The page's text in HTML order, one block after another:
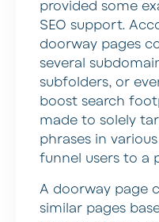
provided some
SEO support.
doorway pages
several
subfolders, or
boost search
made to solely
phrases in
funnel users to a
A doorway page
similar pages